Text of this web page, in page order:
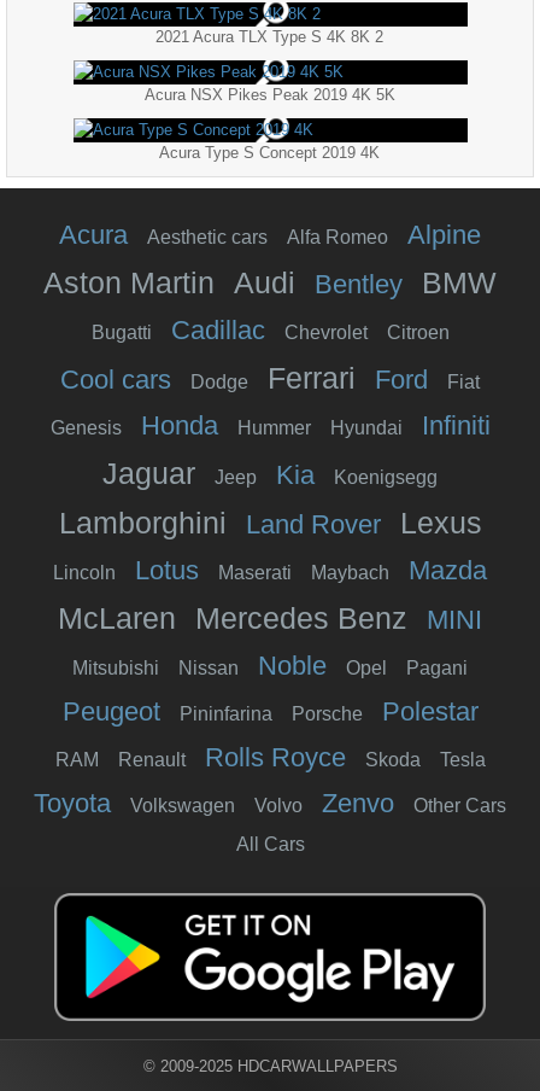
2021 Acura TLX Type S 4K 8K 2
Acura NSX Pikes Peak 2019 4K 5K
Acura Type S Concept 2019 4K
Acura Aesthetic cars Alfa Romeo Alpine
Aston Martin Audi Bentley BMW
Bugatti Cadillac Chevrolet Citroen
Cool cars Dodge Ferrari Ford Fiat
Genesis Honda Hummer Hyundai Infiniti
Jaguar Jeep Kia Koenigsegg
Lamborghini Land Rover Lexus
Lincoln Lotus Maserati Maybach Mazda
McLaren Mercedes Benz MINI
Mitsubishi Nissan Noble Opel Pagani
Peugeot Pininfarina Porsche Polestar
RAM Renault Rolls Royce Skoda Tesla
Toyota Volkswagen Volvo Zenvo
Other Cars
All Cars
© 2009-2025 HDCARWALLPAPERS